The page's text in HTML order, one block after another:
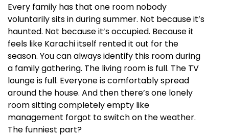
Every family has that one room nobody
voluntarily sits in during summer. Not because it’s
haunted. Not because it’s occupied. Because it
feels like Karachi itself rented it out for the
season. You can always identify this room during
a family gathering. The living room is full. The TV
lounge is full. Everyone is comfortably spread
around the house. And then there’s one lonely
room sitting completely empty like
management forgot to switch on the weather.
The funniest part?